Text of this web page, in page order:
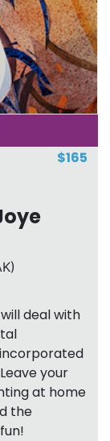
$165
deal with
your
at home
the